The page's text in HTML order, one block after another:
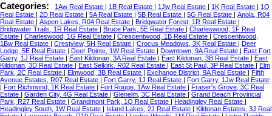
Categories: 1Aw Real Estate | 1B Real Estate | 1Jw Real Estate | 1K Real Estate | 1Q
Real Estate | 2D Real Estate | 5A Real Estate | 5B Real Estate | 5G Real Estate | Anola, R04
Real Estate | Aspen Lakes, R04 Real Estate | Bridgwater Forest, 1R Real Estate |
Bridgwater Trails, 1R Real Estate | Bruce Park, 5E Real Estate | Charleswood, 1F Real
Estate | Charleswood, 1G Real Estate | Crescentwood, 1B Real Estate | Crescentwood,
1Bw Real Estate | Crestview, 5H Real Estate | Crocus Meadows, 3K Real Estate | Deer
Lodge, 5E Real Estate | Deer Pointe, 1W Real Estate | Downtown, 9A Real Estate | East Fort
Garry, 1J Real Estate | East Kildonan, 3A Real Estate | East Kildonan, 3B Real Estate | East
Kildonan, 3D Real Estate | East Selkirk, R02 Real Estate | East St Paul, 3P Real Estate | Elm
Park, 2C Real Estate | Elmwood, 3B Real Estate | Exchange District, 9A Real Estate | Fifth
Avenue Estates, R07 Real Estate | Fort Garry, 1J Real Estate | Fort Garry, 1Jw Real Estate
| Fort Richmond, 1K Real Estate | Fort Rouge, 1Aw Real Estate | Fraser's Grove, 3C Real
Estate | Garden City, 4G Real Estate | Glenelm, 3C Real Estate | Grand Beach Provincial
Park, R27 Real Estate | Grandmont Park, 1Q Real Estate | Headingley Real Estate |
Headingley South, 1W Real Estate | Island Lakes, 2J Real Estate | Kildonan Estates, 3J Real